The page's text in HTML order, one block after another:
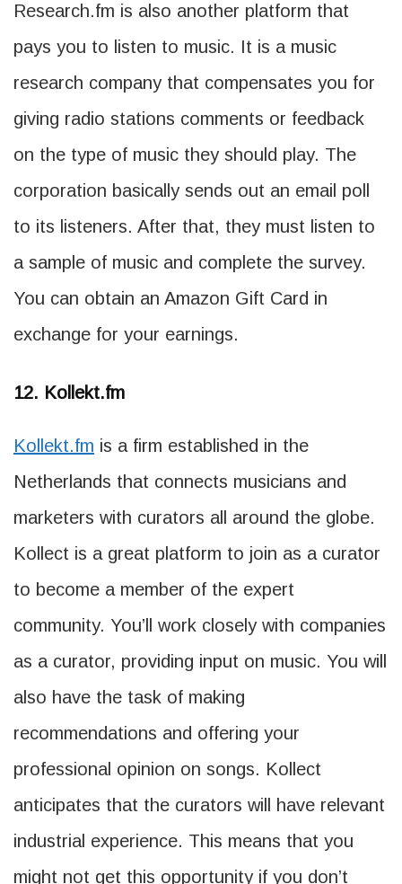
Research.fm is also another platform that
pays you to listen to music. It is a music
research company that compensates you for
giving radio stations comments or feedback
on the type of music they should play. The
corporation basically sends out an email poll
to its listeners. After that, they must listen to
a sample of music and complete the survey.
You can obtain an Amazon Gift Card in
exchange for your earnings.
12. Kollekt.fm
Kollekt.fm is a firm established in the
Netherlands that connects musicians and
marketers with curators all around the globe.
Kollect is a great platform to join as a curator
to become a member of the expert
community. You’ll work closely with companies
as a curator, providing input on music. You will
also have the task of making
recommendations and offering your
professional opinion on songs. Kollect
anticipates that the curators will have relevant
industrial experience. This means that you
might not get this opportunity if you don’t